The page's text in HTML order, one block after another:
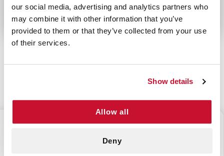
our social media, advertising and analytics partners who
may combine it with other information that you’ve
provided to them or that they’ve collected from your use
of their services.
Show details
Allow all
Deny
packaged in its own peel-open pouch.
CUSTOMERS ALSO BOUGHT
$2.55 $11.20